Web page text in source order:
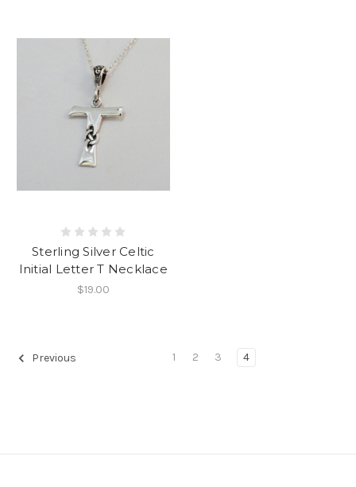
Sterling Silver Celtic
Initial Letter T Necklace
$19.00
Previous 1 2 3 4